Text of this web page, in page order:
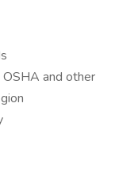
and other